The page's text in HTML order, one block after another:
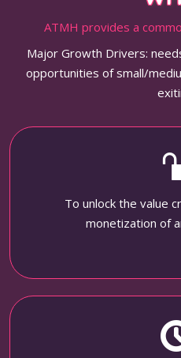
ATMH provides a
Major Growth Drivers:
opportunities of small/
To unlock the value
monetization of